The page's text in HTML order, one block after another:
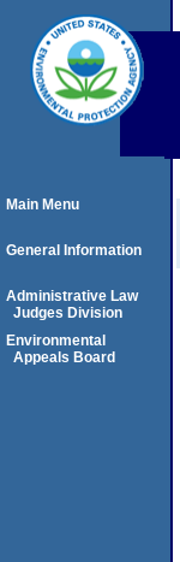
Main Menu
General Information
Administrative Law
Judges Division
Environmental
Appeals Board